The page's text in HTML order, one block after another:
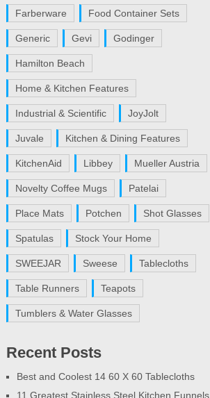
Farberware Food Container Sets
Generic Gevi Godinger
Hamilton Beach
Home & Kitchen Features
Industrial & Scientific JoyJolt
Juvale Kitchen & Dining Features
KitchenAid Libbey Mueller Austria
Novelty Coffee Mugs Patelai
Place Mats Potchen Shot Glasses
Spatulas Stock Your Home
SWEEJAR Sweese Tablecloths
Table Runners Teapots
Tumblers & Water Glasses
Recent Posts
Best and Coolest 14 60 X 60 Tablecloths
11 Greatest Stainless Steel Kitchen Funnels